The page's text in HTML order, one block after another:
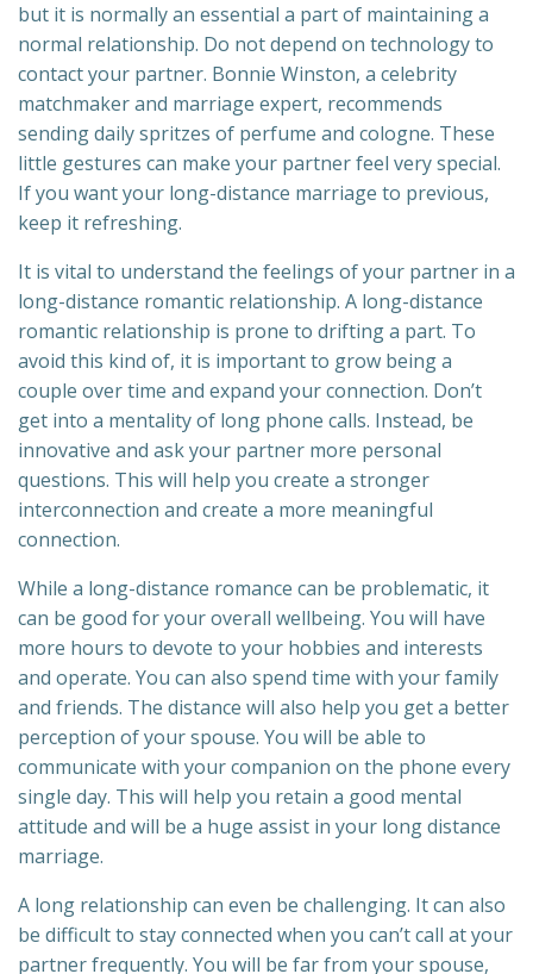
but it is normally an essential a part of maintaining a
normal relationship. Do not depend on technology to
contact your partner. Bonnie Winston, a celebrity
matchmaker and marriage expert, recommends
sending daily spritzes of perfume and cologne. These
little gestures can make your partner feel very special.
If you want your long-distance marriage to previous,
keep it refreshing.
It is vital to understand the feelings of your partner in a
long-distance romantic relationship. A long-distance
romantic relationship is prone to drifting a part. To
avoid this kind of, it is important to grow being a
couple over time and expand your connection. Don’t
get into a mentality of long phone calls. Instead, be
innovative and ask your partner more personal
questions. This will help you create a stronger
interconnection and create a more meaningful
connection.
While a long-distance romance can be problematic, it
can be good for your overall wellbeing. You will have
more hours to devote to your hobbies and interests
and operate. You can also spend time with your family
and friends. The distance will also help you get a better
perception of your spouse. You will be able to
communicate with your companion on the phone every
single day. This will help you retain a good mental
attitude and will be a huge assist in your long distance
marriage.
A long relationship can even be challenging. It can also
be difficult to stay connected when you can’t call at your
partner frequently. You will be far from your spouse,